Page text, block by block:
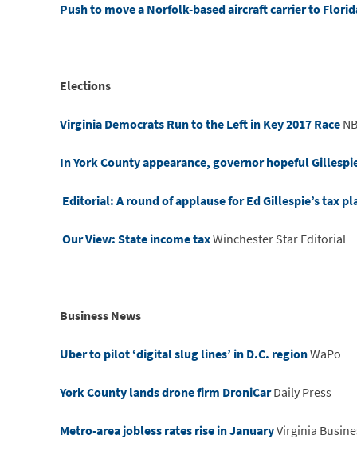
Push to move a Norfolk-based aircraft carrier to
Elections
Virginia Democrats Run to the Left in Key 2017 Race
In York County appearance, governor hopeful
Editorial: A round of applause for Ed Gillespie’s tax
Our View: State income taxWinchester Star Editorial
Business News
Uber to pilot ‘digital slug lines’ in D.C. regionWaPo
York County lands drone firm DroniCarDaily Press
Metro-area jobless rates rise in JanuaryVirginia